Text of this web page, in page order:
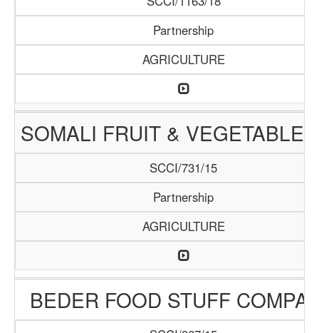
Partnership
AGRICULTURE
SOMALI FRUIT & VEGETABLE
SCCI/731/15
Partnership
AGRICULTURE
BEDER FOOD STUFF